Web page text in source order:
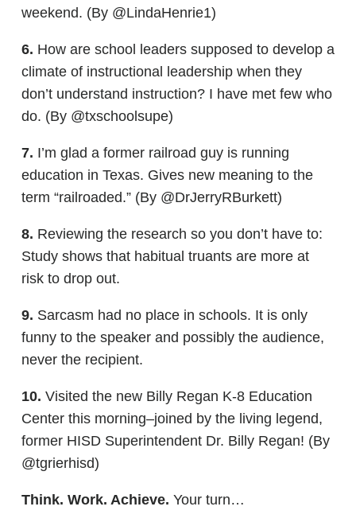
weekend. (By @LindaHenrie1)
6. How are school leaders supposed to develop a
climate of instructional leadership when they
don’t understand instruction? I have met few who
do. (By @txschoolsupe)
7. I’m glad a former railroad guy is running
education in Texas. Gives new meaning to the
term “railroaded.” (By @DrJerryRBurkett)
8. Reviewing the research so you don’t have to:
Study shows that habitual truants are more at
risk to drop out.
9. Sarcasm had no place in schools. It is only
funny to the speaker and possibly the audience,
never the recipient.
10. Visited the new Billy Regan K-8 Education
Center this morning–joined by the living legend,
former HISD Superintendent Dr. Billy Regan! (By
@tgrierhisd)
Think. Work. Achieve. Your turn…